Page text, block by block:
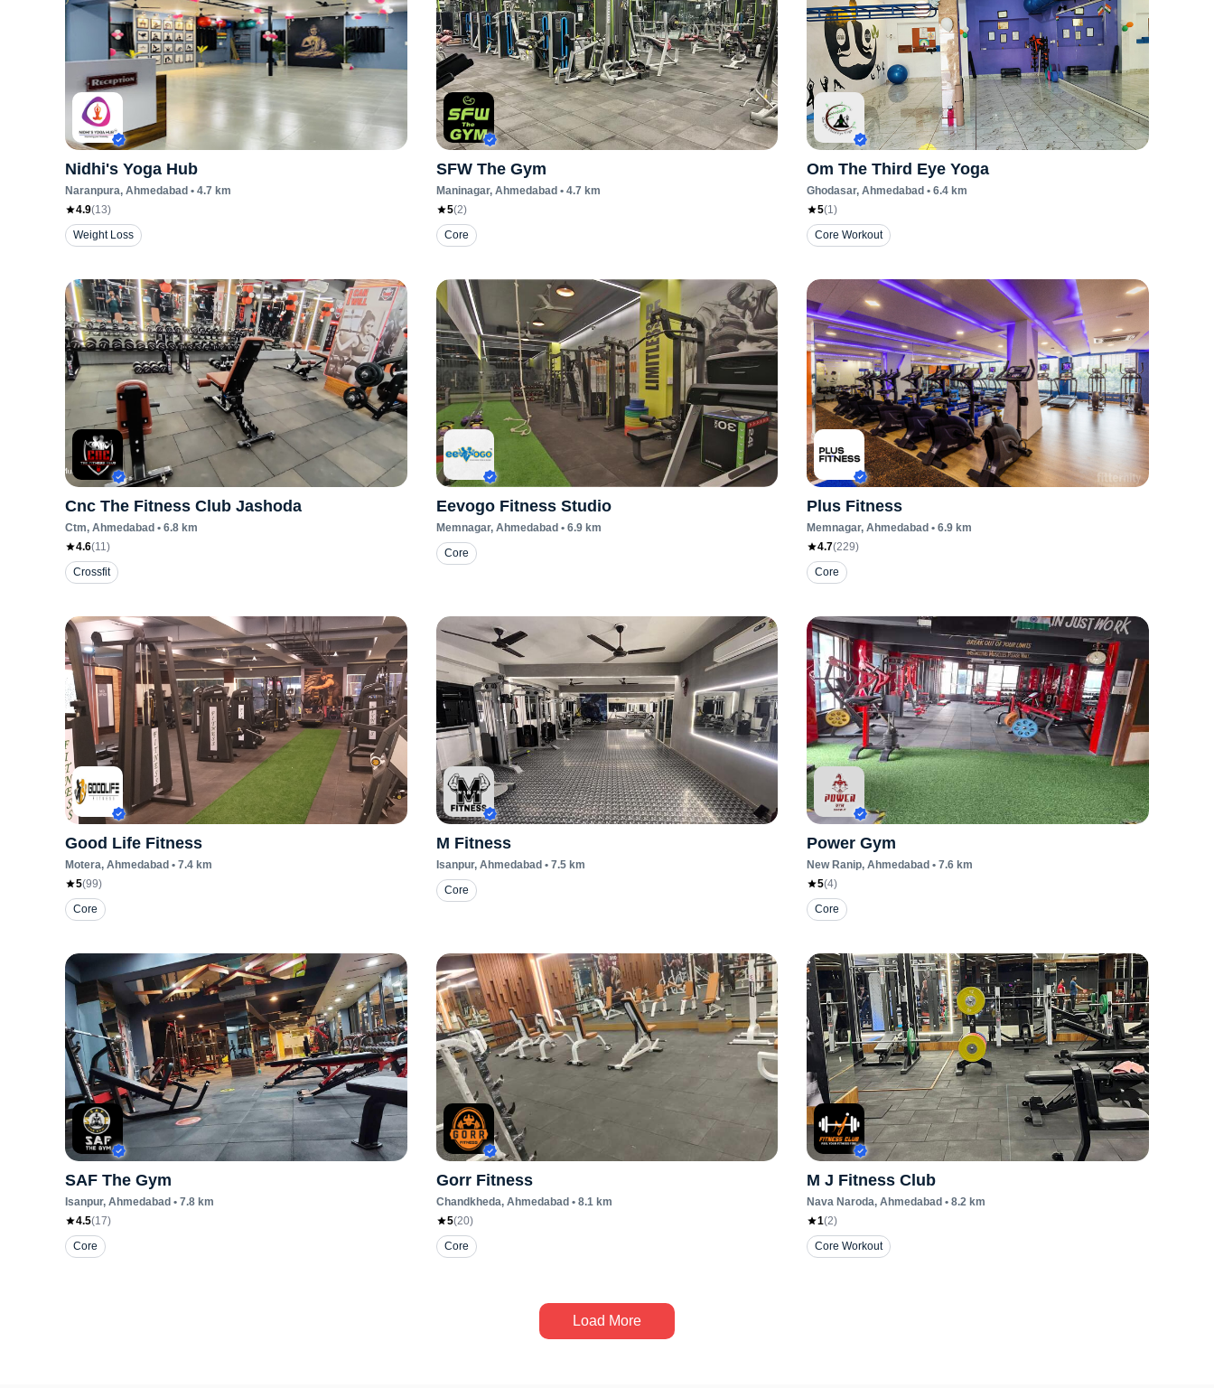
Nidhi's Yoga Hub
Naranpura, Ahmedabad • 4.7 km
4.9(13)
Weight Loss
SFW The Gym
Maninagar, Ahmedabad • 4.7 km
5(2)
Core
Om The Third Eye Yoga
Ghodasar, Ahmedabad • 6.4 km
5(1)
Core Workout
Cnc The Fitness Club Jashoda
Ctm, Ahmedabad • 6.8 km
4.6(11)
Crossfit
Eevogo Fitness Studio
Memnagar, Ahmedabad • 6.9km
Core
Plus Fitness
Memnagar, Ahmedabad • 6.9 km
4.7(229)
Core
Good Life Fitness
Motera, Ahmedabad • 7.4 km
5(99)
Core
M Fitness
Isanpur, Ahmedabad • 7.5km
Core
Power Gym
New Ranip, Ahmedabad • 7.6 km
5(4)
Core
SAF The Gym
Isanpur, Ahmedabad • 7.8 km
4.5(17)
Core
Gorr Fitness
Chandkheda, Ahmedabad • 8.1km
5(20)
Core
M J Fitness Club
Nava Naroda, Ahmedabad • 8.2 km
1(2)
Core Workout
Load More